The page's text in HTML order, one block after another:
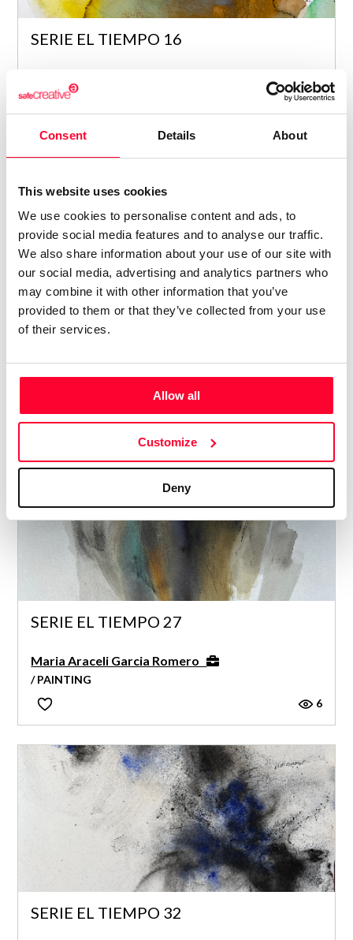
Consent Details About
This website uses cookies
We use cookies to personalise content and ads, to
provide social media features and to analyse our traffic.
We also share information about your use of our site with
our social media, advertising and analytics partners who
may combine it with other information that you’ve
provided to them or that they’ve collected from your use
of their services.
Allow all
Customize
Deny
SERIE EL TIEMPO 16
/ PAINTING
SERIE EL TIEMPO 21
5
SERIE EL TIEMPO 27
Maria Araceli Garcia Romero
/ PAINTING
6
SERIE EL TIEMPO 32